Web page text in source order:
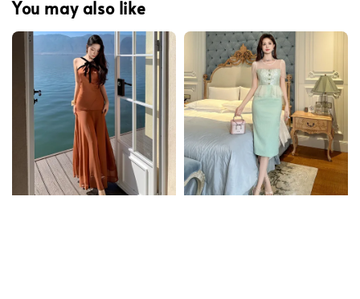
You may also like